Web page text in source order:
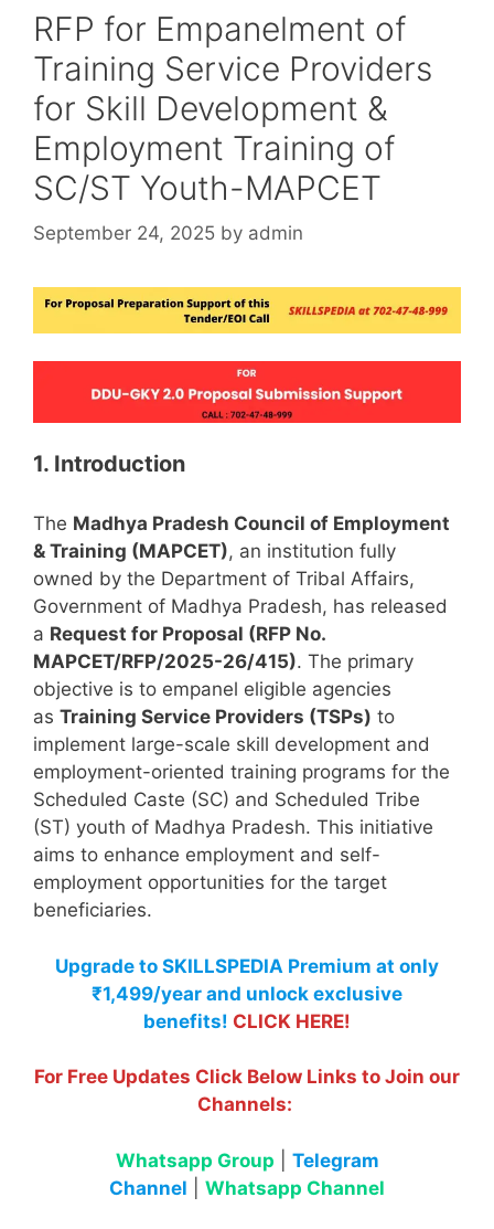
RFP for Empanelment of
Training Service Providers
for Skill Development &
Employment Training of
SC/ST Youth-MAPCET
September 24, 2025 by admin
1. Introduction
The Madhya Pradesh Council of Employment
& Training (MAPCET), an institution fully
owned by the Department of Tribal Affairs,
Government of Madhya Pradesh, has released
a Request for Proposal (RFP No.
MAPCET/RFP/2025-26/415). The primary
objective is to empanel eligible agencies
as Training Service Providers (TSPs) to
implement large-scale skill development and
employment-oriented training programs for the
Scheduled Caste (SC) and Scheduled Tribe
(ST) youth of Madhya Pradesh. This initiative
aims to enhance employment and self-
employment opportunities for the target
beneficiaries.
Upgrade to SKILLSPEDIA Premium at only
₹1,499/year and unlock exclusive
benefits! CLICK HERE!
For Free Updates Click Below Links to Join our
Channels:
Whatsapp Group
Telegram
Channel
Whatsapp Channel